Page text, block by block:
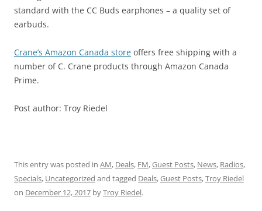
standard with the CC Buds earphones – a quality set of
earbuds.
Crane’s Amazon Canada store offers free shipping with a
number of C. Crane products through Amazon Canada
Prime.
Post author: Troy Riedel
This entry was posted in AM, Deals, FM,Guest Posts, News, Radios,
Specials, Uncategorized and tagged Deals,Guest Posts,Troy Riedel
on December 12, 2017 byTroy Riedel.